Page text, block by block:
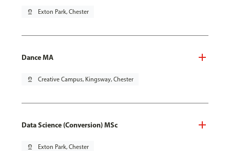
pin_drop Exton Park, Chester
Dance MA
pin_drop Creative Campus, Kingsway, Chester
Data Science (Conversion) MSc
pin_drop Exton Park, Chester